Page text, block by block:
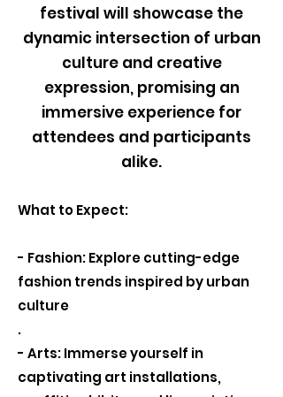
festival will showcase the
dynamic intersection of urban
culture and creative
expression, promising an
immersive experience for
attendees and participants
alike.
What to Expect:
- Fashion: Explore cutting-edge
fashion trends inspired by urban
culture
.
- Arts: Immerse yourself in
captivating art installations,